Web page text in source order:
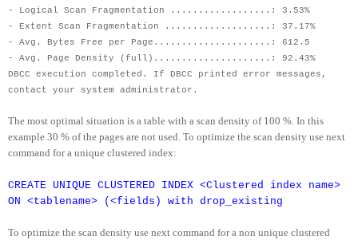
- Logical Scan Fragmentation ..................: 3.53%
- Extent Scan Fragmentation ...................: 37.17%
- Avg. Bytes Free per Page.....................: 612.5
- Avg. Page Density (full).....................: 92.43%
DBCC execution completed. If DBCC printed error messages,
contact your system administrator.
The most optimal situation is a table with a scan density of 100 %. In this
example 30 % of the pages are not used. To optimize the scan density use next
command for a unique clustered index:
CREATE UNIQUE CLUSTERED INDEX <Clustered index name>
ON <tablename> (<fields) with drop_existing
To optimize the scan density use next command for a non unique clustered